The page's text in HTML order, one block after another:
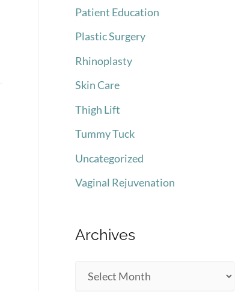
Patient Education
Plastic Surgery
Rhinoplasty
Skin Care
Thigh Lift
Tummy Tuck
Uncategorized
Vaginal Rejuvenation
Archives